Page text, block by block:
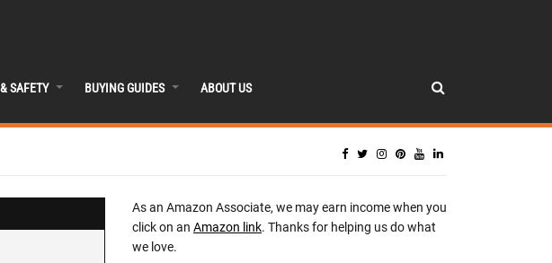
SAFETY BUYING GUIDES ABOUT US
As an Amazon Associate, we may earn income when you
click on an Amazon link. Thanks for helping us do what
we love.